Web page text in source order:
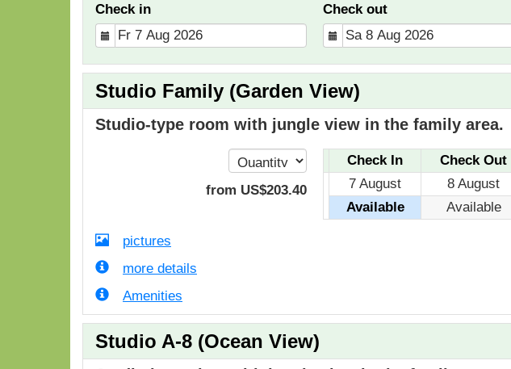
Check in Check out
Studio Family (Garden View)
Studio-type room with jungle view in the family area.
from US$203.40
Check In
Check Out
7 August
8 August
Available
Available
pictures
more details
Amenities
Studio A-8 (Ocean View)